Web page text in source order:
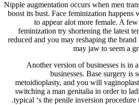
Nipple augmentation occurs when men
boost its bust. Face feminization happens
to appear alot more female. A
feminization try shortening the latest
reduced and you may reshaping the
may jaw to seem a
Another version of businesses is in
businesses. Base surgery is
metoidioplasty, and you will
switching a man genitalia in order to
typical ‘s the penile inversion procedure